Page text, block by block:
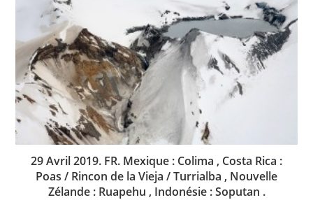
29 Avril 2019. FR. Mexique : Colima , Costa Rica :
Poas / Rincon de la Vieja / Turrialba , Nouvelle
Zélande : Ruapehu , Indonésie : Soputan .